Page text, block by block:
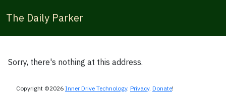
The Daily Parker
Sorry, there's nothing at this address.
Copyright ©2026 Inner Drive Technology. Privacy. Donate!